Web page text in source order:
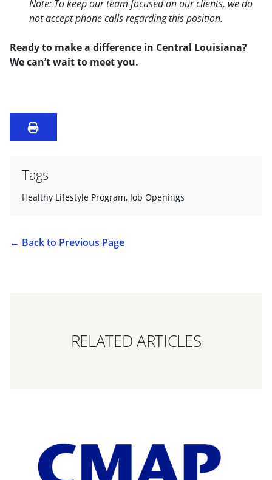
Note: To keep our team focused on our clients, we do
not accept phone calls regarding this position.
Ready to make a difference in Central Louisiana?
We can’t wait to meet you.
Tags
Healthy Lifestyle Program, Job Openings
← Back to Previous Page
RELATED ARTICLES